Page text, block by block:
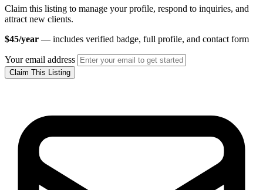
Claim this listing to manage your profile, respond to inquiries, and
attract new clients.
$45/year — includes verified badge, full profile, and contact form
Your email address
Claim This Listing